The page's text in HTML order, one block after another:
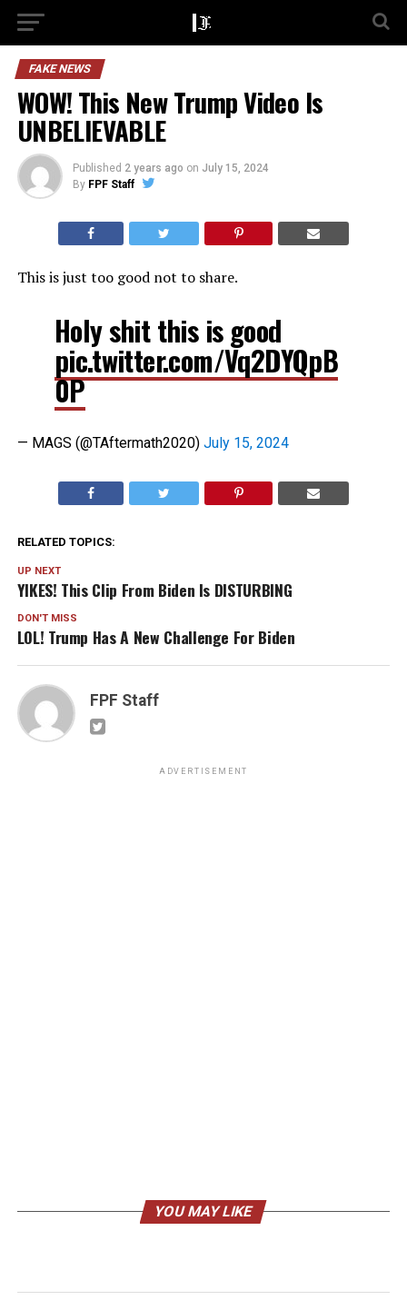
FAKE NEWS
WOW! This New Trump Video Is
UNBELIEVABLE
Published 2 years ago on July 15, 2024
By FPF Staff
This is just too good not to share.
Holy shit this is good
pic.twitter.com/Vq2DYQpB
0P
— MAGS (@TAftermath2020) July 15, 2024
RELATED TOPICS:
UP NEXT
YIKES! This Clip From Biden Is DISTURBING
DON'T MISS
LOL! Trump Has A New Challenge For Biden
FPF Staff
ADVERTISEMENT
YOU MAY LIKE